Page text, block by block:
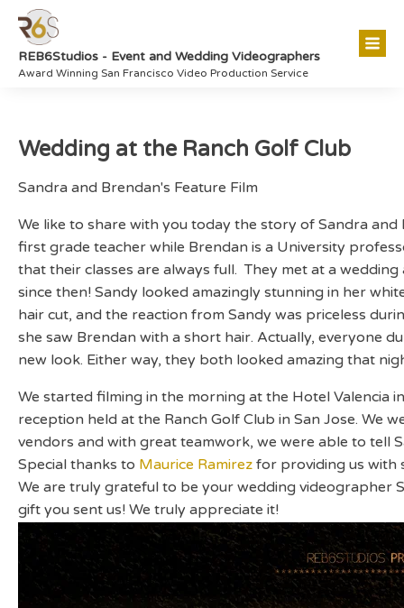
REB6Studios - Event and Wedding Videographers
Award Winning San Francisco Video Production Service
Wedding at the Ranch Golf Club
Sandra and Brendan's Feature Film
We like to share with you today the story of Sandra
first grade teacher while Brendan is a University
that their classes are always full. They met at a
since then! Sandy looked amazingly stunning in her
hair cut, and the reaction from Sandy was priceless
she saw Brendan with a short hair. Actually, everyone
new look. Either way, they both looked amazing that
We started filming in the morning at the Hotel Valencia
reception held at the Ranch Golf Club in San Jose. We
vendors and with great teamwork, we were able to tell
Special thanks to Maurice Ramirez for providing us with
We are truly grateful to be your wedding videographer
gift you sent us! We truly appreciate it!